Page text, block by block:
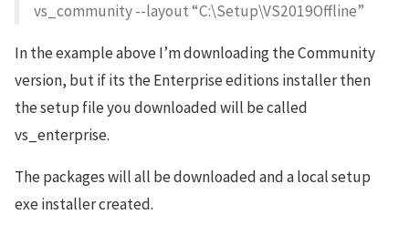
vs_community --layout “C:\Setup\VS2019Offline”
In the example above I’m downloading the Community
version, but if its the Enterprise editions installer then
the setup file you downloaded will be called
vs_enterprise.
The packages will all be downloaded and a local setup
exe installer created.